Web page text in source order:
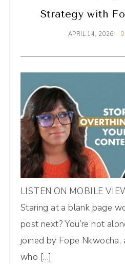
Strategy with
APRIL 14, 2026
LISTEN ON MOBILE
Staring at a blank page
post next? You’re not
joined by Fope Nkwocha,
who […]